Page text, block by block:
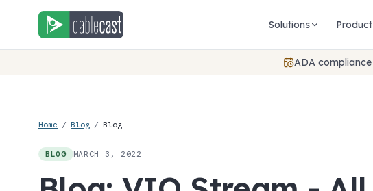
Skip to content
Solutions
ADA
Home / Blog / Blog
BLOG MARCH 3, 2022